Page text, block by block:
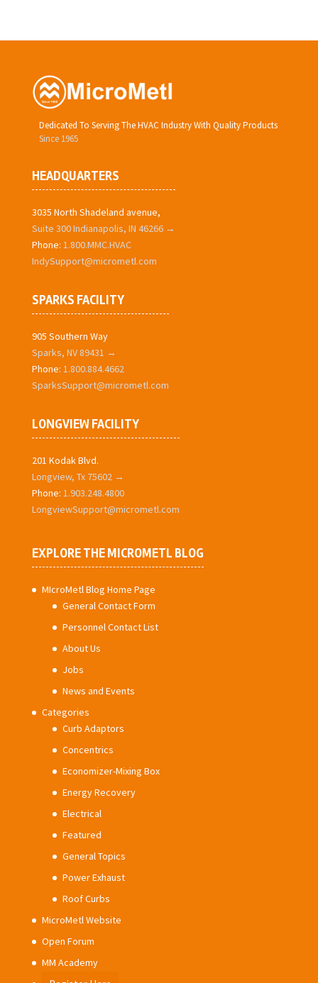
Dedicated To Serving The HVAC Industry With Quality Products
Since 1965
HEADQUARTERS
3035 North Shadeland avenue,
Suite 300 Indianapolis, IN 46266 →
Phone: 1.800.MMC.HVAC
IndySupport@micrometl.com
SPARKS FACILITY
905 Southern Way
Sparks, NV 89431 →
Phone: 1.800.884.4662
SparksSupport@micrometl.com
LONGVIEW FACILITY
201 Kodak Blvd.
Longview, Tx 75602 →
Phone: 1.903.248.4800
LongviewSupport@micrometl.com
EXPLORE THE MICROMETL BLOG
MIcroMetl Blog Home Page
General Contact Form
Personnel Contact List
About Us
Jobs
News and Events
Categories
Curb Adaptors
Concentrics
Economizer-Mixing Box
Energy Recovery
Electrical
Featured
General Topics
Power Exhaust
Roof Curbs
MicroMetl Website
Open Forum
MM Academy